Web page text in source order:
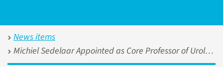
News items
Michiel Sedelaar Appointed as Core Professor of Urology and Head of the Department